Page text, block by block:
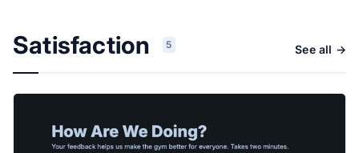
Satisfaction 5 See all →